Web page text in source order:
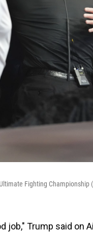
Fighting Championship
job," Trump said on